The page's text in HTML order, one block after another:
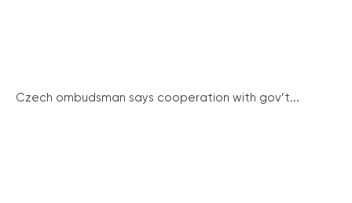
Czech ombudsman says cooperation with gov’t...